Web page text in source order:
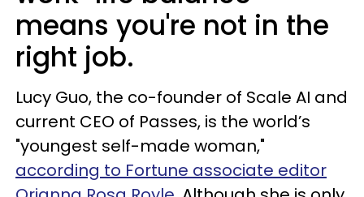
means you're not in the
right job.
Lucy Guo, the co-founder of Scale AI and
current CEO of Passes, is the world’s
"youngest self-made woman,"
according to Fortune associate editor